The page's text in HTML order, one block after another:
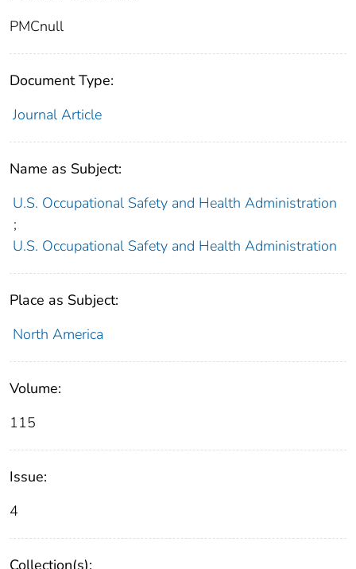
PMCnull
Document Type:
Journal Article
Name as Subject:
U.S. Occupational Safety and Health Administration
;
U.S. Occupational Safety and Health Administration
Place as Subject:
North America
Volume:
115
Issue:
4